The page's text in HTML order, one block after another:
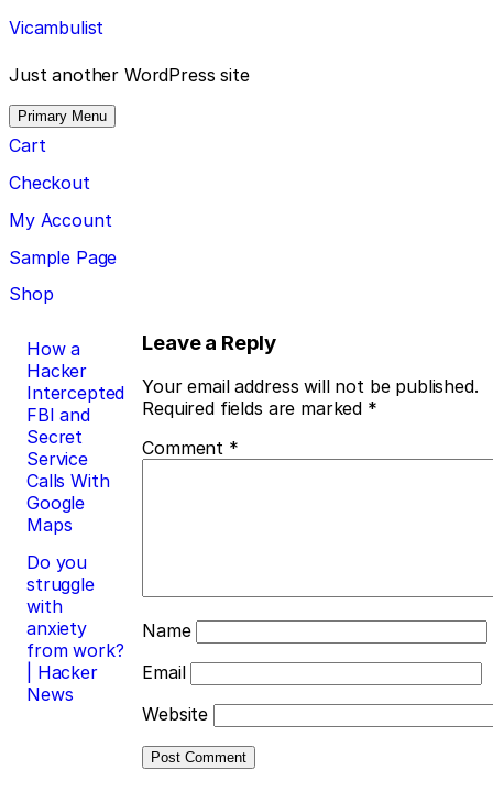
Skip
to
content
Vicambulist
Just another WordPress site
Primary Menu
Cart
Checkout
My Account
Sample Page
Shop
Post
navigation
How a
Hacker
Intercepted
FBI and
Secret
Service
Calls With
Google
Maps
Do you
struggle
with
anxiety
from work?
| Hacker
News
Leave a Reply
Your email address will not be published.
Required fields are marked *
Comment *
Name
Email
Website